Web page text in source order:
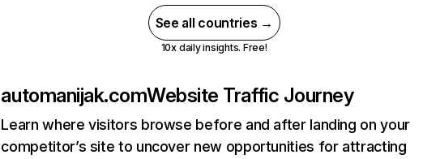
See all countries →
10x daily insights. Free!
automanijak.comWebsite Traffic Journey
Learn where visitors browse before and after landing on your
competitor’s site to uncover new opportunities for attracting